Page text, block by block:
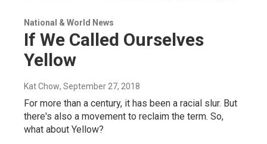
National & World News
If We Called Ourselves
Yellow
Kat Chow, September 27, 2018
For more than a century, it has been a racial slur. But
there's also a movement to reclaim the term. So,
what about Yellow?